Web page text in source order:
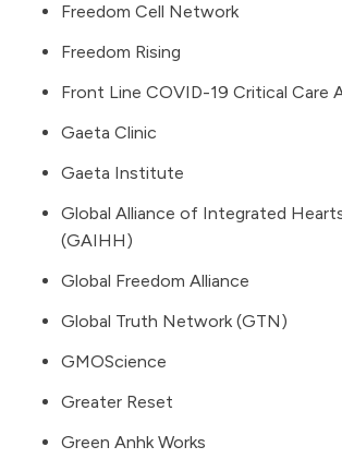
Freedom Cell Network
Freedom Rising
Front Line COVID-19 Critical Care
Gaeta Clinic
Gaeta Institute
Global Alliance of Integrated
(GAIHH)
Global Freedom Alliance
Global Truth Network (GTN)
GMOScience
Greater Reset
Green Anhk Works